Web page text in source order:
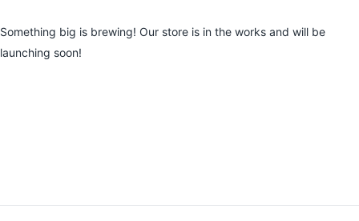
Something big is brewing! Our store is in the works and will be
launching soon!